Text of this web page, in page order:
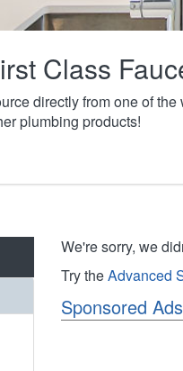
Class
directly from one of
plumbing products!
We're sorry, we
Try theAdvanced
Sponsored Ads